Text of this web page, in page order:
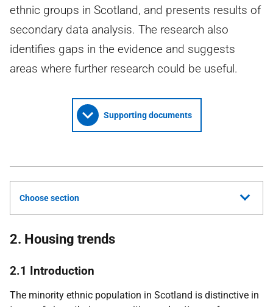
ethnic groups in Scotland, and presents results of
secondary data analysis. The research also
identifies gaps in the evidence and suggests
areas where further research could be useful.
Supporting documents
Choose section
2. Housing trends
2.1 Introduction
The minority ethnic population in Scotland is distinctive in